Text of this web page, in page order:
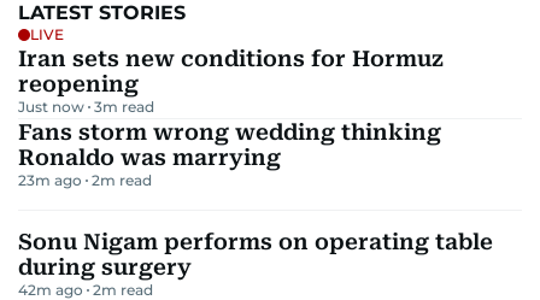
LATEST STORIES
LIVE
Iran sets new conditions for Hormuz
reopening
Just now 3m read
Fans storm wrong wedding thinking
Ronaldo was marrying
23m ago 2m read
Sonu Nigam performs on operating table
during surgery
42m ago 2m read